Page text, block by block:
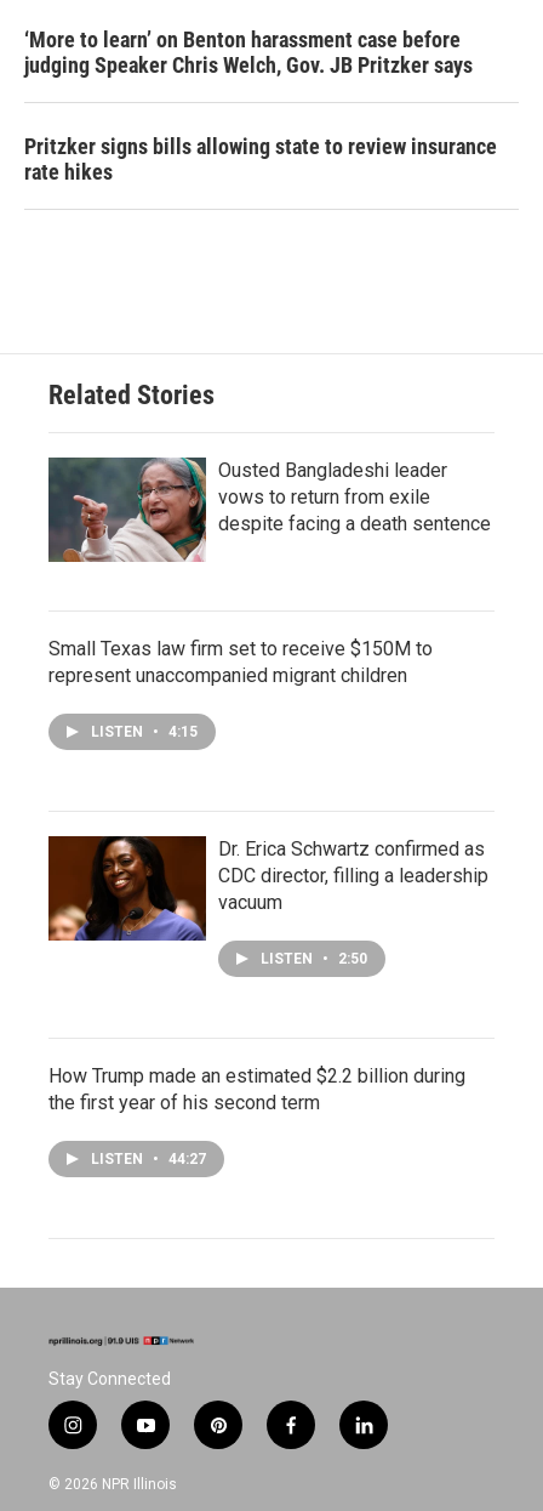
‘More to learn’ on Benton harassment case before
judging Speaker Chris Welch, Gov. JB Pritzker says
Pritzker signs bills allowing state to review insurance
rate hikes
Related Stories
Ousted Bangladeshi leader
vows to return from exile
despite facing a death sentence
Small Texas law firm set to receive $150M to
represent unaccompanied migrant children
LISTEN • 4:15
Dr. Erica Schwartz confirmed as
CDC director, filling a leadership
vacuum
LISTEN • 2:50
How Trump made an estimated $2.2 billion during
the first year of his second term
LISTEN • 44:27
Stay Connected
i
n
s
y
o
u
p
i
f
a
l
i
© 2026 NPR Illinois